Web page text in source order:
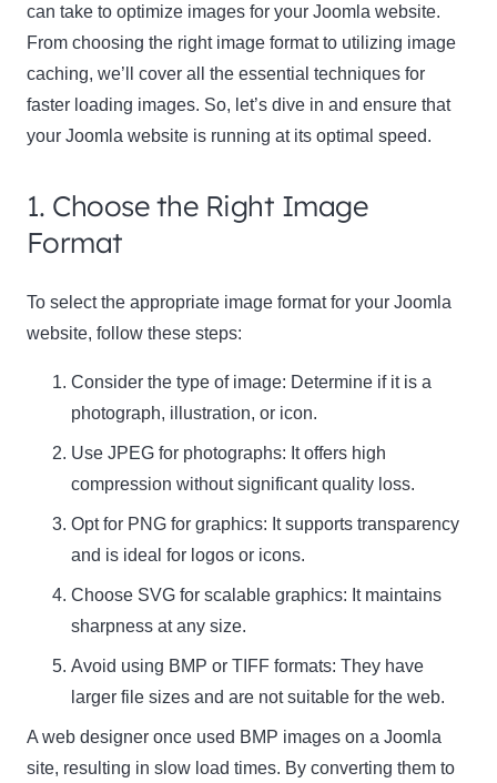
can take to optimize images for your Joomla website.
From choosing the right image format to utilizing image
caching, we’ll cover all the essential techniques for
faster loading images. So, let’s dive in and ensure that
your Joomla website is running at its optimal speed.
1. Choose the Right Image
Format
To select the appropriate image format for your Joomla
website, follow these steps:
Consider the type of image: Determine if it is a
photograph, illustration, or icon.
Use JPEG for photographs: It offers high
compression without significant quality loss.
Opt for PNG for graphics: It supports transparency
and is ideal for logos or icons.
Choose SVG for scalable graphics: It maintains
sharpness at any size.
Avoid using BMP or TIFF formats: They have
larger file sizes and are not suitable for the web.
A web designer once used BMP images on a Joomla
site, resulting in slow load times. By converting them to